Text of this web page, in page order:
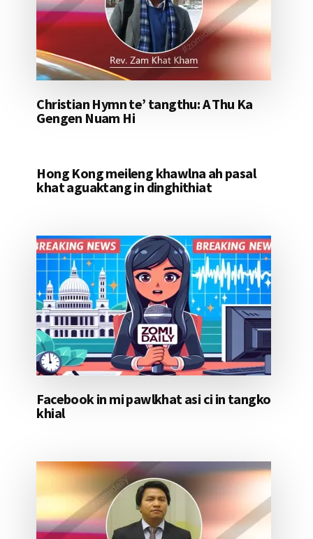
Christian Hymn te’ tangthu: A Thu Ka
Gengen Nuam Hi
Hong Kong meileng khawlna ah pasal
khat aguaktang in dinghithiat
Facebook in mi pawlkhat asi ci in tangko
khial